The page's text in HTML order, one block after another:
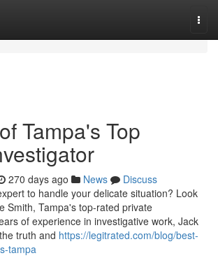
Tampa's Top
270 days ago News
Discuss
to handle your delicate situation? Look
Smith, Tampa's top-rated private
of experience in investigative work, Jack
truth and https://legitrated.com/blog/best-
tampa